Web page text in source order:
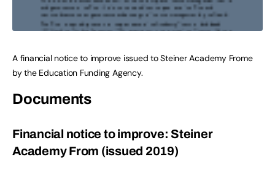
A financial notice to improve issued to Steiner Academy Frome
by the Education Funding Agency.
Documents
Financial notice to improve: Steiner
Academy From (issued 2019)